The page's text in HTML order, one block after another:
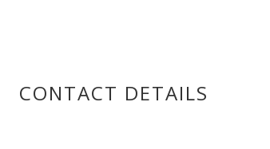
CONTACT DETAILS